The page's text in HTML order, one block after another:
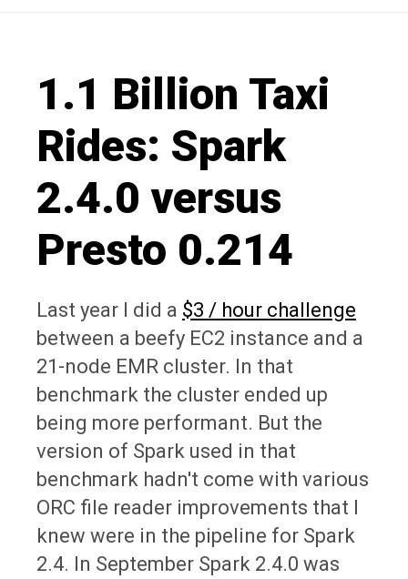
1.1 Billion Taxi
Rides: Spark
2.4.0 versus
Presto 0.214
Last year I did a $3 / hour challenge
between a beefy EC2 instance and a
21-node EMR cluster. In that
benchmark the cluster ended up
being more performant. But the
version of Spark used in that
benchmark hadn't come with various
ORC file reader improvements that I
knew were in the pipeline for Spark
2.4. In September Spark 2.4.0 was